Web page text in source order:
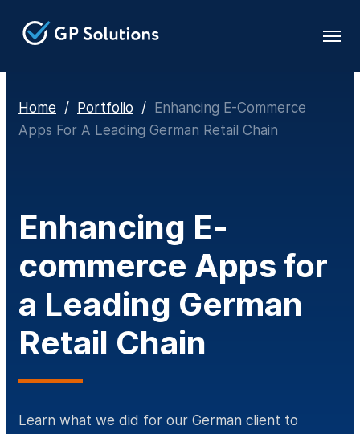
Home / Portfolio /
Enhancing E-Commerce
Apps For A Leading German Retail Chain
Enhancing E-
commerce Apps for
a Leading German
Retail Chain
Learn what we did for our German client to